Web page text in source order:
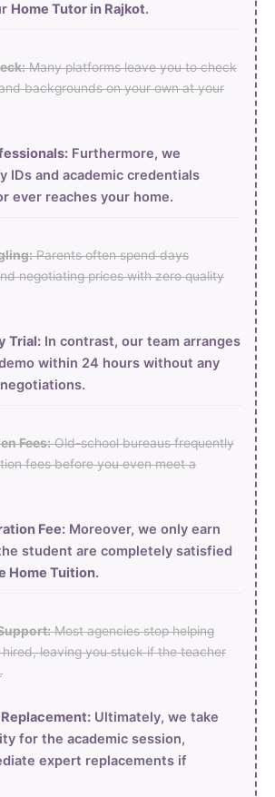
Home Tutor in Rajkot.
Many platforms leave you to check
backgrounds on your own at your
Furthermore, we
IDs and academic credentials
ever reaches your home.
Parents often spend days
negotiating prices with zero quality
Trial:In contrast, our team arranges
within 24 hours without any
Fees:Old-school bureaus frequently
fees before you even meet a
Fee:Moreover, we only earn
student are completely satisfied
Home Tuition.
Most agencies stop helping
leaving you stuck if the teacher
Ultimately, we take
for the academic session,
expert replacements if